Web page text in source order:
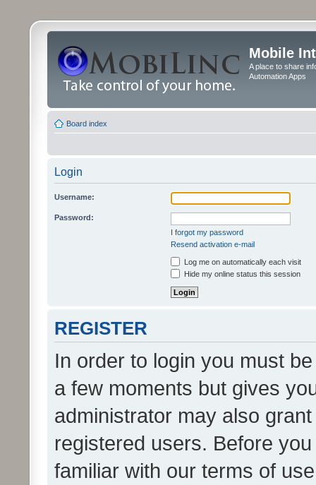
Mobile
A place to share
Automation Apps
Board index
Login
Username:
Password:
I forgot my password
Resend activation e-mail
Log me on automatically each visit
Hide my online status this session
REGISTER
In order to login you must
a few moments but gives
administrator may also
registered users. Before
familiar with our terms of